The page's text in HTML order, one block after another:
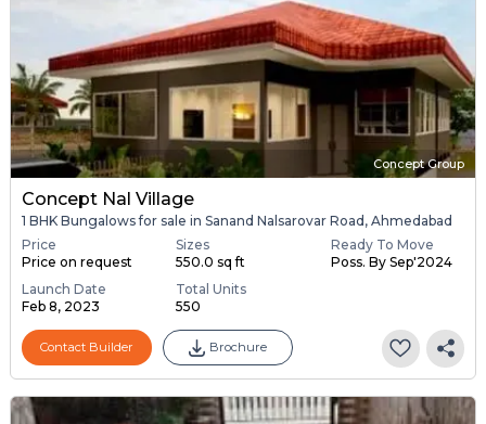
Concept Group
Concept Nal Village
1 BHK Bungalows for sale in Sanand Nalsarovar Road, Ahmedabad
Price
Price on request
Sizes
550.0 sq ft
Ready To Move
Poss. By Sep'2024
Launch Date
Feb 8, 2023
Total Units
550
Contact Builder Brochure